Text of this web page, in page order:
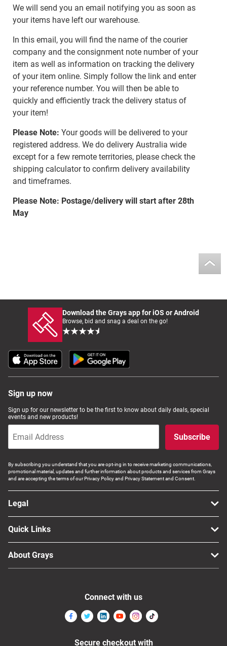
We will send you an email notifying you as soon as
your items have left our warehouse.
In this email, you will find the name of the courier
company and the consignment note number of your
item as well as information on tracking the delivery
of your item online. Simply follow the link and enter
your reference number. You will then be able to
quickly and efficiently track the delivery status of
your item!
Please Note: Your goods will be delivered to your
registered address. We do delivery Australia wide
except for a few remote territories, please check the
shipping calculator to confirm delivery availability
and timeframes.
Please Note: Postage/delivery will start after 28th
May
Download the Grays app for iOS or Android
Browse, bid and snag a deal on the go!
Sign up now
Sign up for our newsletter to be the first to know about daily deals, special
events and new products!
Subscribe
By subscribing you understand that you are opt-ing in to receive marketing communications,
promotional material, updates and further information about products and services from Grays
and are accepting the terms of our Privacy Policy and Privacy Statement and Consent.
Legal
Quick Links
About Grays
Connect with us
Secure checkout with